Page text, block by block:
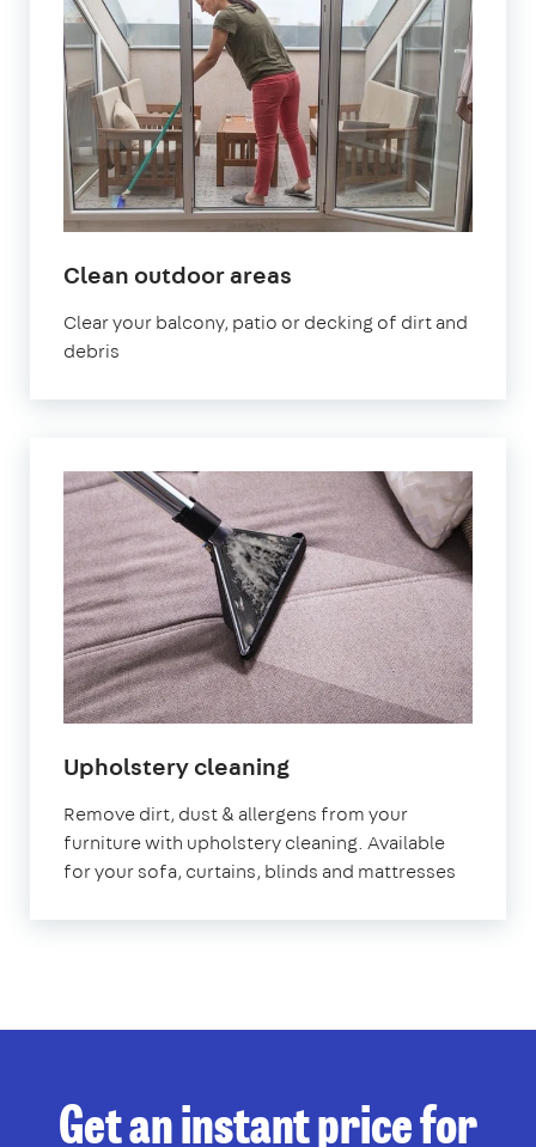
Clean outdoor areas
Clear your balcony, patio or decking of dirt and
debris
Upholstery cleaningin
Remove dirt, dust & allergens from your
furniture with upholstery cleaning. Available
for your sofa, curtains, blinds and mattresses
Get an instant price for